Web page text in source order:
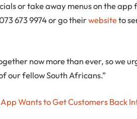
or take away menus on the
673 9974 or go theirwebsiteto
now more than ever, so we
our fellow South Africans.”
Wants to Get Customers Back